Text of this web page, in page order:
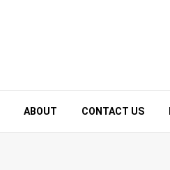
ABOUT CONTACT US